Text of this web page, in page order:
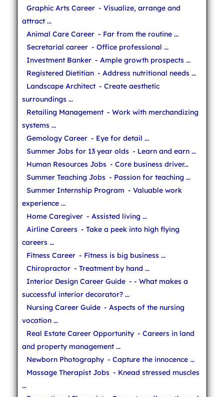
Graphic Arts Career - Visualize, arrange and
attract ...
Animal Care Career - Far from the routine ...
Secretarial career - Office professional ...
Investment Banker - Ample growth prospects ...
Registered Dietitian - Address nutritional needs ...
Landscape Architect - Create aesthetic
surroundings ...
Retailing Management - Work with merchandizing
systems ...
Gemology Career - Eye for detail ...
Summer Jobs for 13 year olds - Learn and earn ...
Human Resources Jobs - Core business driver...
Summer Teaching Jobs - Passion for teaching ...
Summer Internship Program - Valuable work
experience ...
Home Caregiver - Assisted living ...
Airline Careers - Take a peek into high flying
careers ...
Fitness Career - Fitness is big business ...
Chiropractor - Treatment by hand ...
Interior Design Career Guide - - What makes a
successful interior decorator? ...
Nursing Career Guide - Aspects of the nursing
vocation ...
Real Estate Career Opportunity - Careers in land
and property management ...
Newborn Photography - Capture the innocence ...
Massage Therapist Jobs - Knead stressed muscles
...